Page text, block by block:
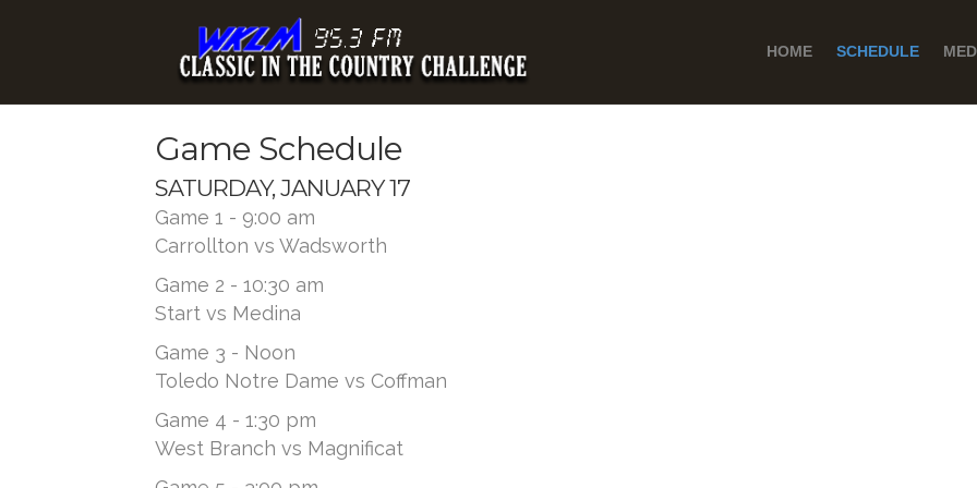
HOME SCHEDULE
Game Schedule
SATURDAY, JANUARY 17
Game 1 - 9:00 am
Carrollton vs Wadsworth
Game 2 - 10:30 am
Start vs Medina
Game 3 - Noon
Toledo Notre Dame vs Coffman
Game 4 - 1:30 pm
West Branch vs Magnificat